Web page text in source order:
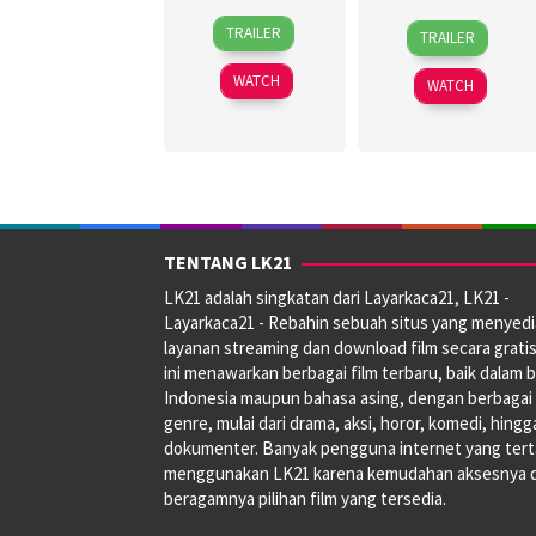
30
Jun
2026
Topel
Lee
TRAILER
WATCH
27
Jun
2024
Jagdeep
Sidhu
TRAILER
WATCH
TENTANG LK21
LK21 adalah singkatan dari Layarkaca21, LK21 -
Layarkaca21 - Rebahin sebuah situs yang
layanan streaming dan download film secara
ini menawarkan berbagai film terbaru, baik dalam
Indonesia maupun bahasa asing, dengan berbagai
genre, mulai dari drama, aksi, horor, komedi,
dokumenter. Banyak pengguna internet yang
menggunakan LK21 karena kemudahan aksesnya
beragamnya pilihan film yang tersedia.